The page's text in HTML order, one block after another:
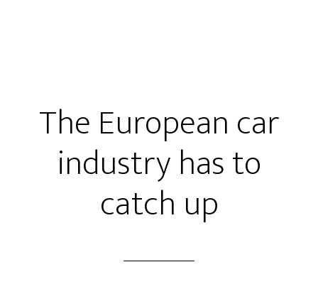
The European car
industry has to
catch up